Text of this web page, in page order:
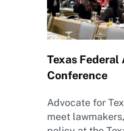
Texas Federal
Conference
Advocate for
meet